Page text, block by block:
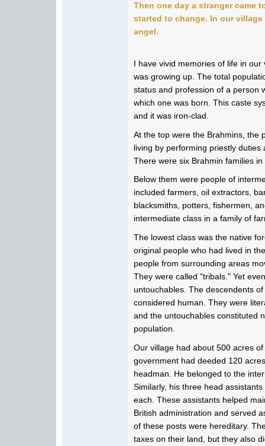
Then one day a stranger came
started to change. In our
angel.
I have vivid memories of life in
was growing up. The total
status and profession of a person
which one was born. This caste
and it was iron-clad.
At the top were the Brahmins, the
living by performing priestly
There were six Brahmin families
Below them were people of
included farmers, oil extractors,
blacksmiths, potters, fishermen,
intermediate class in a family of
The lowest class was the native
original people who had lived in
people from surrounding areas
They were called "tribals." Yet
untouchables. The descendents
considered human. They were
and the untouchables constituted
population.
Our village had about 500 acres
government had deeded 120
headman. He belonged to the
Similarly, his three head
each. These assistants helped
British administration and served
of these posts were hereditary.
taxes on their land, but they also